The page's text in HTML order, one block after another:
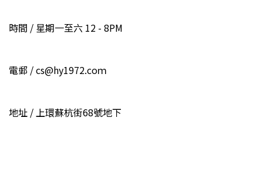
時間 / 星期一至六 12 - 8PM
電郵 / cs@hy1972.coｍ
地址 / 上環蘇杭街68號地下